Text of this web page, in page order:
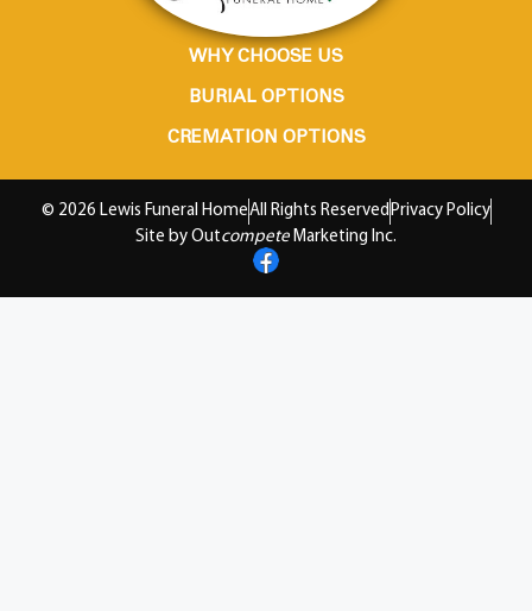
WHY CHOOSE US
BURIAL OPTIONS
CREMATION OPTIONS
© 2026 Lewis Funeral HomeAll Rights ReservedPrivacy Policy
Site by Outcompete Marketing Inc.